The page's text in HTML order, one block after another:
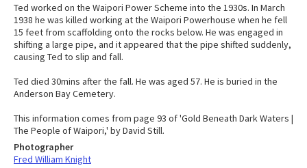
Ted worked on the Waipori Power Scheme into the 1930s. In March
1938 he was killed working at the Waipori Powerhouse when he fell
15 feet from scaffolding onto the rocks below. He was engaged in
shifting a large pipe, and it appeared that the pipe shifted suddenly,
causing Ted to slip and fall.
Ted died 30mins after the fall. He was aged 57. He is buried in the
Anderson Bay Cemetery.
This information comes from page 93 of 'Gold Beneath Dark Waters |
The People of Waipori,' by David Still.
Photographer
Fred William Knight